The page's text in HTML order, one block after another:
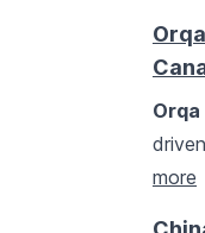
Orqa
more